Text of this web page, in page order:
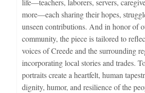
more—each sharing their hopes,
unseen contributions. And in honor of
community, the piece is tailored to
voices of Creede and the surrounding
incorporating local stories and trades.
portraits create a heartfelt, human
dignity, humor, and resilience of the